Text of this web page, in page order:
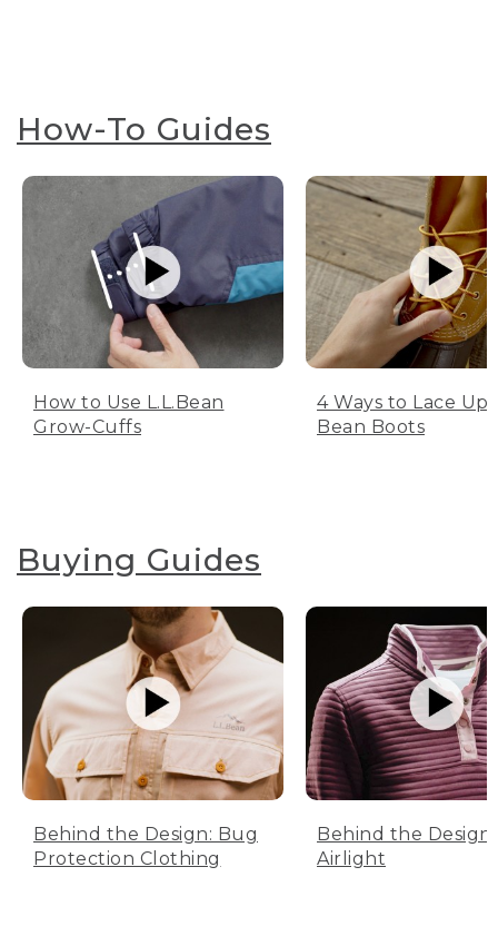
How-To Guides
How to Use L.L.Bean
Grow-Cuffs
4 Ways to Lace Up
Bean Boots
Buying Guides
Behind the Design: Bug
Protection Clothing
Behind the Design:
Airlight